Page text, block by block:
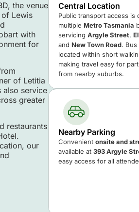
the venue
Lewis
with
for
of Letitia
also service
greater
restaurants
our
Central Location
Public transport access is
multipleMetro Tasmania
servicingArgyle Street,
andNew Town Road. Bus
located within short
making travel easy for
from nearby suburbs.
Nearby Parking
Convenientonsite and
available at393 Argyle
easy access for all